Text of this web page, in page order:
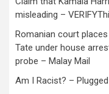
misleading –
Romanian court
Tate under house
probe – Malay Mail
Am I Racist? –